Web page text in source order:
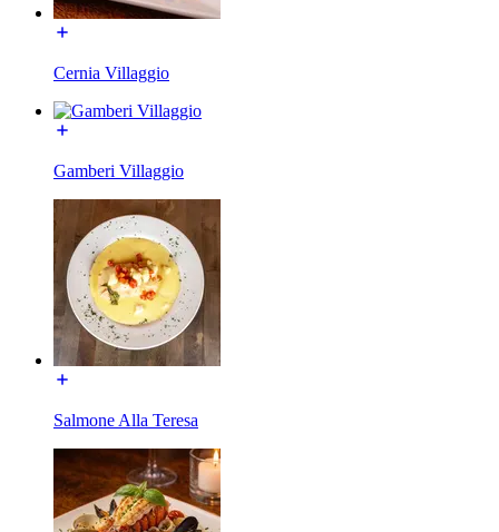
Cernia Villaggio
Gamberi Villaggio
Salmone Alla Teresa